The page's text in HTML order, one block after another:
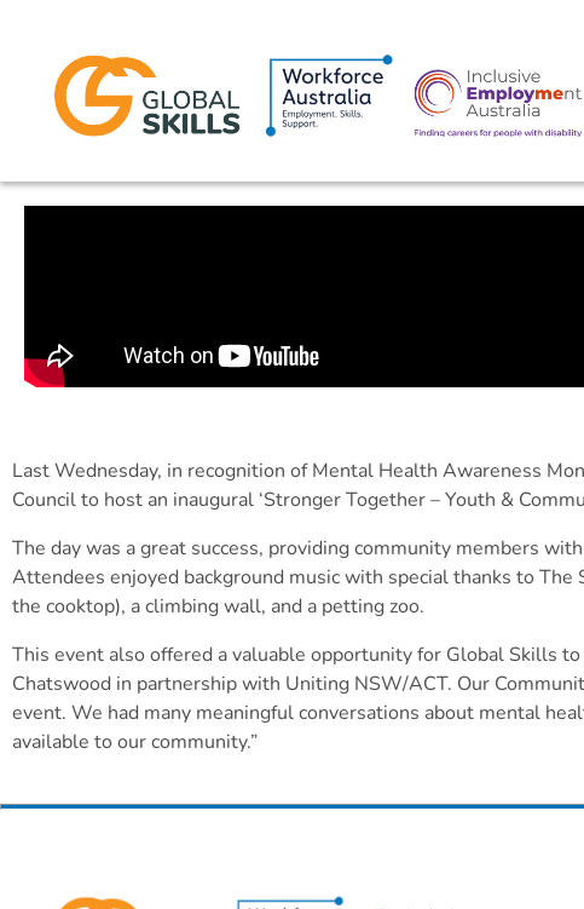
Last Wednesday, in recognition of Mental Health Awareness
Council to host an inaugural ‘Stronger Together – Youth &
The day was a great success, providing community members
Attendees enjoyed background music with special thanks to
the cooktop), a climbing wall, and a petting zoo.
This event also offered a valuable opportunity for Global Skills
Chatswood in partnership with Uniting NSW/ACT. Our
event. We had many meaningful conversations about mental
available to our community.”